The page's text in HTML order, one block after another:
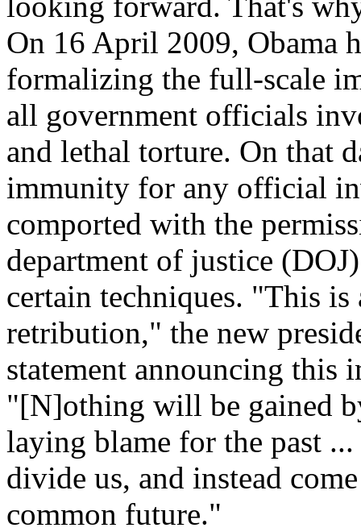
On 16 April 2009, Obama
formalizing the full-scale
all government officials
and lethal torture. On that
immunity for any official
comported with the
department of justice
certain techniques. "This
retribution," the new
statement announcing this
"[N]othing will be gained
laying blame for the past
divide us, and instead
common future."